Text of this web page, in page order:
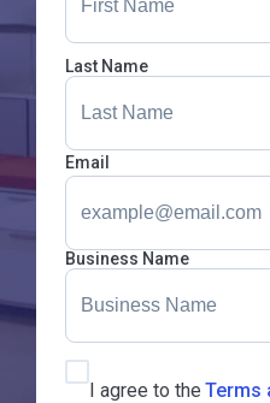
Last Name
Email
Business Name
I agree to the Terms